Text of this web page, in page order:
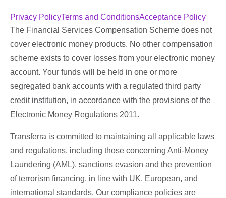
Privacy PolicyTerms and ConditionsAcceptance Policy
The Financial Services Compensation Scheme does not
cover electronic money products. No other compensation
scheme exists to cover losses from your electronic money
account. Your funds will be held in one or more
segregated bank accounts with a regulated third party
credit institution, in accordance with the provisions of the
Electronic Money Regulations 2011.
Transferra is committed to maintaining all applicable laws
and regulations, including those concerning Anti-Money
Laundering (AML), sanctions evasion and the prevention
of terrorism financing, in line with UK, European, and
international standards. Our compliance policies are